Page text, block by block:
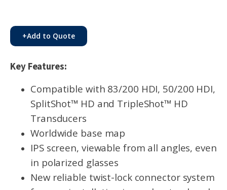
+Add to Quote
Key Features:
Compatible with 83/200 HDI, 50/200 HDI,
SplitShot™ HD and TripleShot™ HD
Transducers
Worldwide base map
IPS screen, viewable from all angles, even
in polarized glasses
New reliable twist-lock connector system